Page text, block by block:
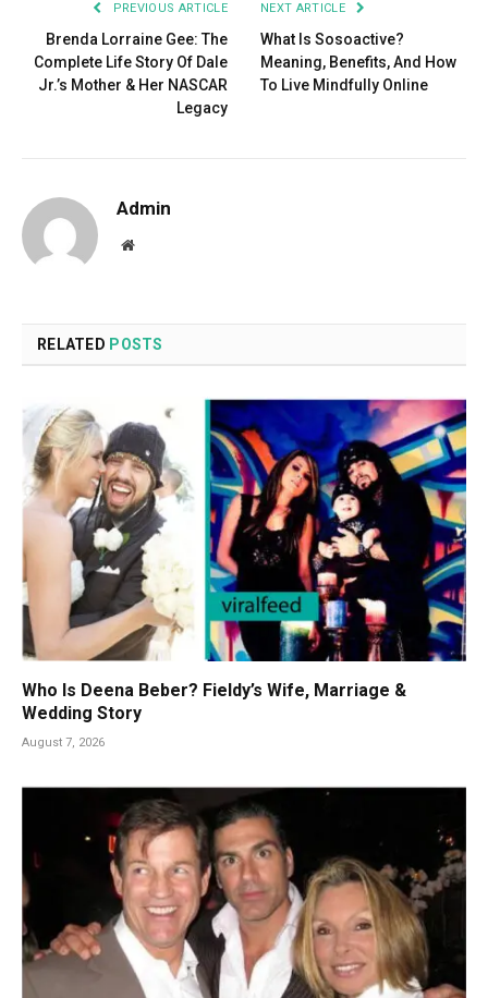
PREVIOUS ARTICLE
Brenda Lorraine Gee: The
Complete Life Story Of Dale
Jr.’s Mother & Her NASCAR
Legacy
NEXT ARTICLE
What Is Sosoactive?
Meaning, Benefits, And How
To Live Mindfully Online
Admin
Website
RELATED POSTS
Who Is Deena Beber? Fieldy’s Wife, Marriage &
Wedding Story
August 7, 2026